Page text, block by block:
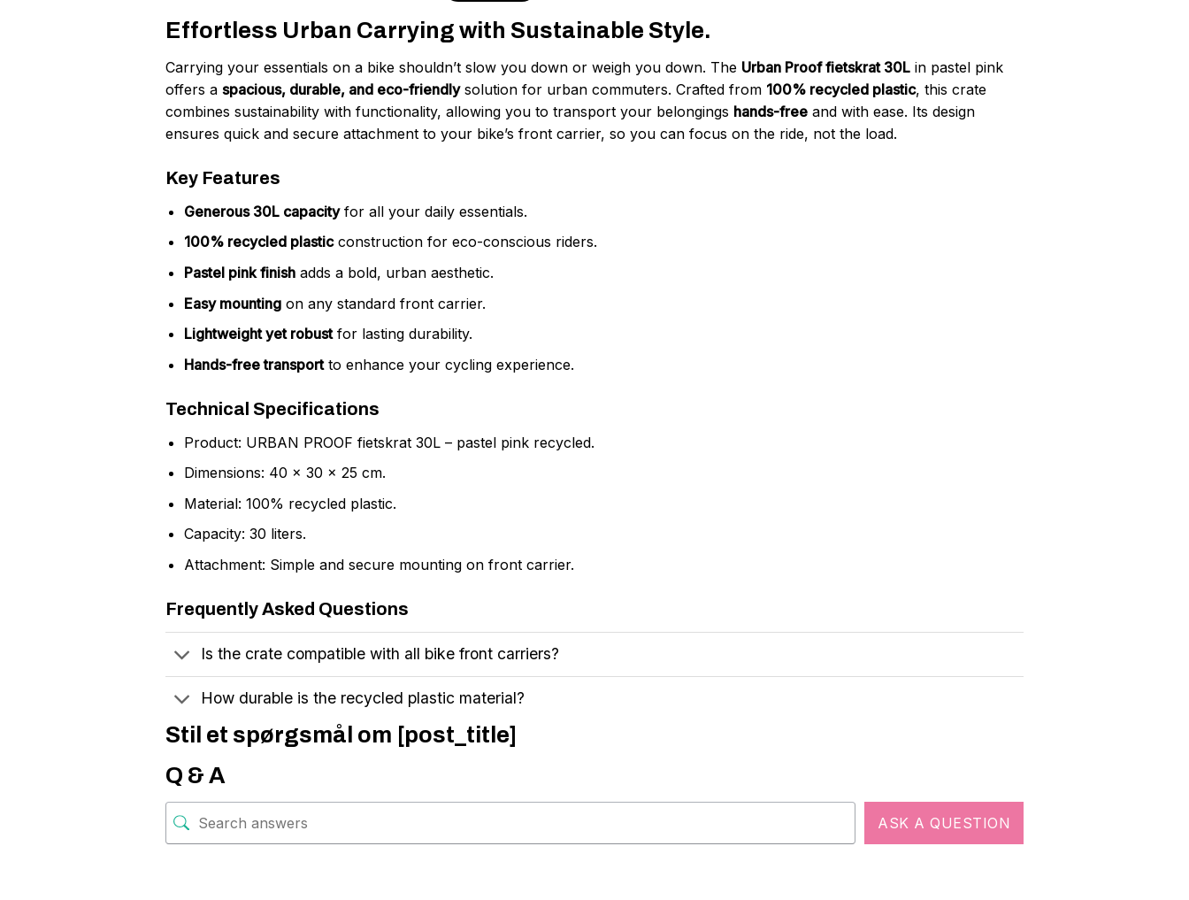
Effortless Urban Carrying with Sustainable Style.
Carrying your essentials on a bike shouldn’t slow you down or weigh you down. The Urban Proof fietskrat 30L in pastel pink
offers a spacious, durable, and eco-friendlysolution for urban commuters. Crafted from 100% recycled plastic, this crate
combines sustainability with functionality, allowing you to transport your belongings hands-free and with ease. Its design
ensures quick and secure attachment to your bike’s front carrier, so you can focus on the ride, not the load.
Key Features
Generous 30L capacityfor all your daily essentials.
100% recycled plasticconstruction for eco-conscious riders.
Pastel pink finishadds a bold, urban aesthetic.
Easy mountingon any standard front carrier.
Lightweight yet robustfor lasting durability.
Hands-free transportto enhance your cycling experience.
Technical Specifications
Product: URBAN PROOF fietskrat 30L – pastel pink recycled.
Dimensions: 40 x 30 x 25 cm.
Material: 100% recycled plastic.
Capacity: 30 liters.
Attachment: Simple and secure mounting on front carrier.
Frequently Asked Questions
Is the crate compatible with all bike front carriers?
How durable is the recycled plastic material?
Stil et spørgsmål om [post_title]
Q & A
ASK A QUESTION